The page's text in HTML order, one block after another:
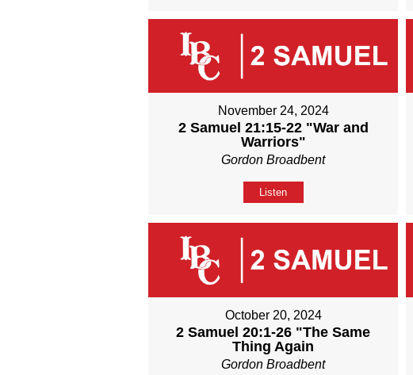
November 24, 2024
2 Samuel 21:15-22 "War and
Warriors"
Gordon Broadbent
Listen
October 20, 2024
2 Samuel 20:1-26 "The Same
Thing Again
Gordon Broadbent